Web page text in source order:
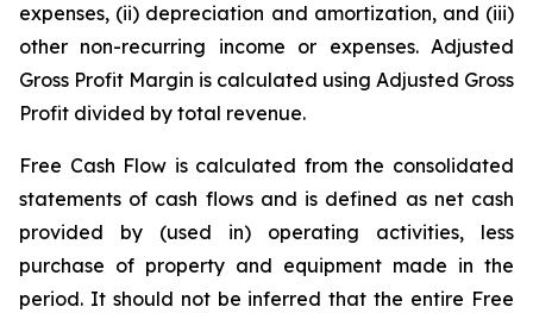
expenses, (ii) depreciation and amortization, and (iii)
other non-recurring income or expenses. Adjusted
Gross Profit Margin is calculated using Adjusted Gross
Profit divided by total revenue.
Free Cash Flow is calculated from the consolidated
statements of cash flows and is defined as net cash
provided by (used in) operating activities, less
purchase of property and equipment made in the
period. It should not be inferred that the entire Free